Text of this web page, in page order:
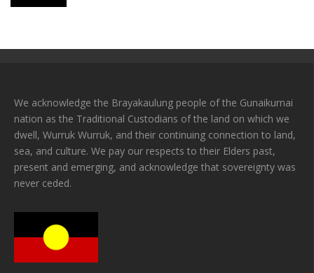
We acknowledge the Brayakaulung people of the Gunaikurnai
nation as the Traditional Custodians of the land on which we
dwell, Wurruk Wurruk, and their continuing connection to land,
sea, and culture. We pay our respects to their Elders past,
present and emerging, and acknowledge that sovereignty was
never ceded.